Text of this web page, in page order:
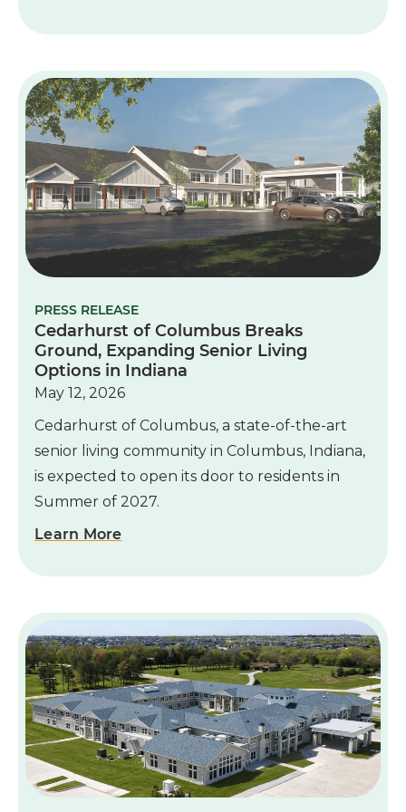
PRESS RELEASE
Cedarhurst of Columbus Breaks
Ground, Expanding Senior Living
Options in Indiana
May 12, 2026
Cedarhurst of Columbus, a state-of-the-art
senior living community in Columbus, Indiana,
is expected to open its door to residents in
Summer of 2027.
Learn More